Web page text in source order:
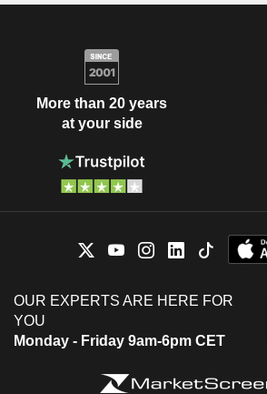
More than 20 years
at your side
OUR EXPERTS ARE HERE FOR
YOU
Monday - Friday 9am-6pm CET